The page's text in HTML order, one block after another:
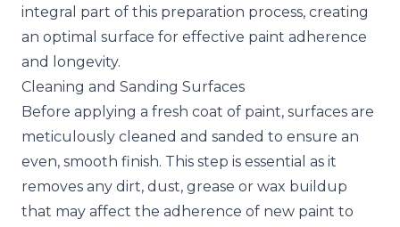
integral part of this preparation process, creating
an optimal surface for effective paint adherence
and longevity.
Cleaning and Sanding Surfaces
Before applying a fresh coat of paint, surfaces are
meticulously cleaned and sanded to ensure an
even, smooth finish. This step is essential as it
removes any dirt, dust, grease or wax buildup
that may affect the adherence of new paint to